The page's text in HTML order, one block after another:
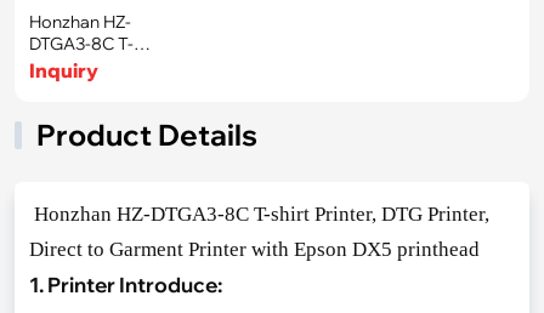
Honzhan HZ-
DTGA3-8C T-
shirt Printer, DTG
Inquiry
Product Details
Honzhan HZ-DTGA3-8C T-shirt Printer, DTG Printer,
Direct to Garment Printer with Epson DX5 printhead
1. Printer Introduce: